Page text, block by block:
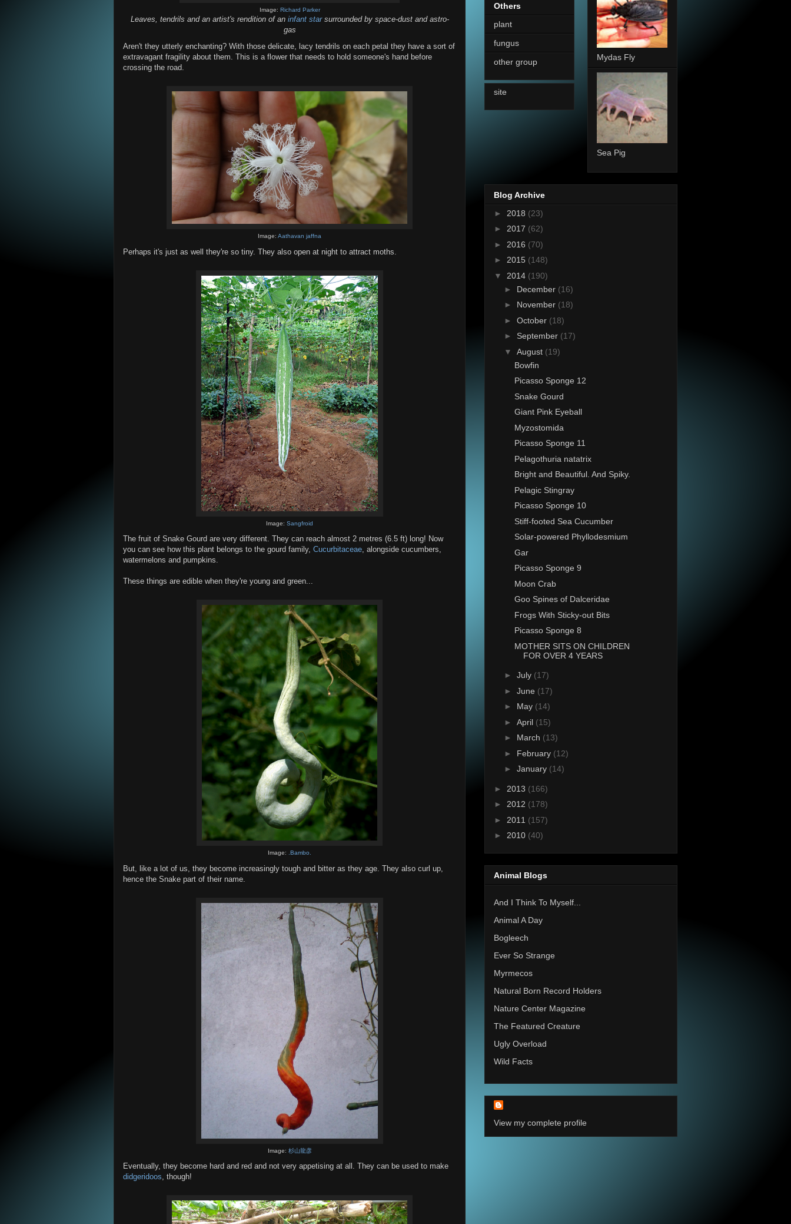
Image: Richard Parker
Leaves, tendrils and an artist's rendition of an infant starsurrounded by space-dust and astro-
gas
Aren't they utterly enchanting? With those delicate, lacy tendrils on each petal they have a sort of
extravagant fragility about them. This is a flower that needs to hold someone's hand before
crossing the road.
Image: Aathavan jaffna
Perhaps it's just as well they're so tiny. They also open at night to attract moths.
Image: Sangfroid
The fruit of Snake Gourd are very different. They can reach almost 2 metres (6.5 ft) long! Now
you can see how this plant belongs to the gourd family, Cucurbitaceae, alongside cucumbers,
watermelons and pumpkins.
These things are edible when they're young and green...
Image: .Bambo.
But, like a lot of us, they become increasingly tough and bitter as they age. They also curl up,
hence the Snake part of their name.
Image: 杉山龍彦
Eventually, they become hard and red and not very appetising at all. They can be used to make
didgeridoos, though!
Others
plant
fungus
other group
site
Mydas Fly
Sea Pig
Blog Archive
► 2018 (23)
► 2017 (62)
► 2016 (70)
► 2015 (148)
▼ 2014 (190)
► December (16)
► November (18)
► October (18)
► September (17)
▼ August (19)
Bowfin
Picasso Sponge 12
Snake Gourd
Giant Pink Eyeball
Myzostomida
Picasso Sponge 11
Pelagothuria natatrix
Bright and Beautiful. And Spiky.
Pelagic Stingray
Picasso Sponge 10
Stiff-footed Sea Cucumber
Solar-powered Phyllodesmium
Gar
Picasso Sponge 9
Moon Crab
Goo Spines of Dalceridae
Frogs With Sticky-out Bits
Picasso Sponge 8
MOTHER SITS ON CHILDREN
FOR OVER 4 YEARS
► July (17)
► June (17)
► May (14)
► April (15)
► March (13)
► February (12)
► January (14)
► 2013 (166)
► 2012 (178)
► 2011 (157)
► 2010 (40)
Animal Blogs
And I Think To Myself...
Animal A Day
Bogleech
Ever So Strange
Myrmecos
Natural Born Record Holders
Nature Center Magazine
The Featured Creature
Ugly Overload
Wild Facts
View my complete profile